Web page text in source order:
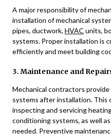
A major responsibility of
installation of mechanical
pipes, ductwork, HVAC units,
systems. Proper installation is
efficiently and meet building
3. Maintenance and
Mechanical contractors
systems after installation. This
inspecting and servicing
conditioning systems, as well
needed. Preventive